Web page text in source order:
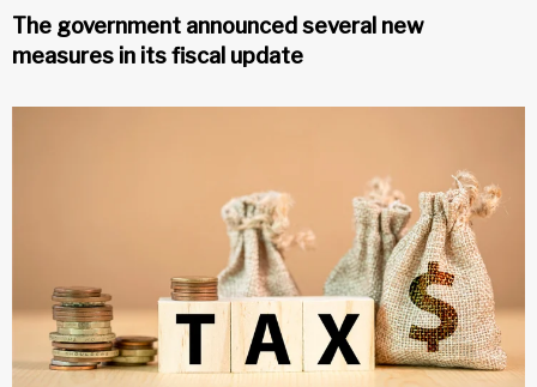
The government announced several new
measures in its fiscal update